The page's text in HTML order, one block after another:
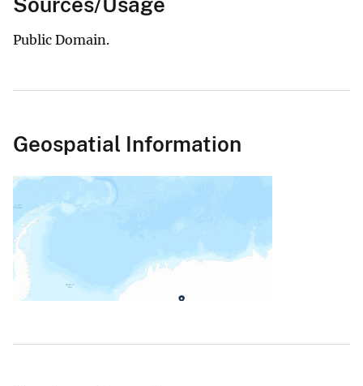
Public Domain.
Geospatial Information